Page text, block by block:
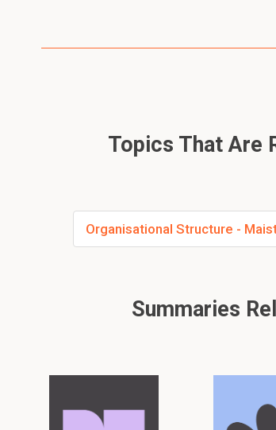
Topics That Are
Organisational Structure -
Summaries